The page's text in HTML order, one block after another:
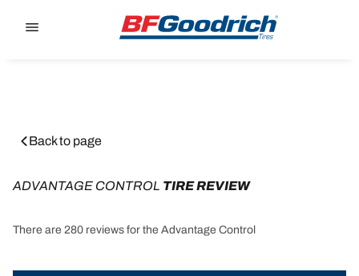
Back to page
ADVANTAGE CONTROL TIRE REVIEW
There are 280 reviews for the Advantage Control